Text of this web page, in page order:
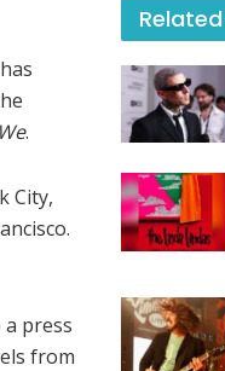
Related
has
.
City,
a press
from